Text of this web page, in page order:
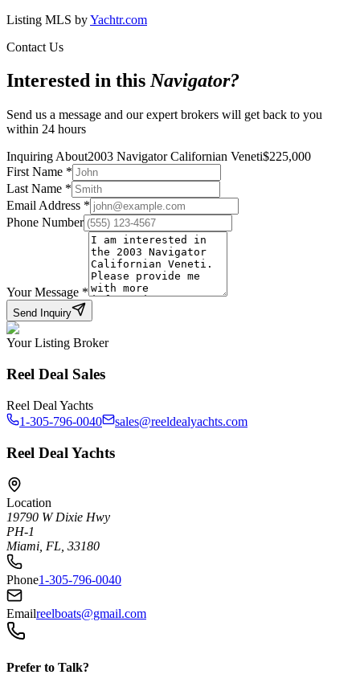
Listing MLS byYachtr.com
Contact Us
Interested in thisNavigator?
Send us a message and our expert brokers will get back to you
within 24 hours
Inquiring About2003 Navigator Californian Veneti$225,000
First Name *
Last Name *
Email Address *
Phone Number
Your Message *
Send Inquiry
Your Listing Broker
Reel Deal Sales
Reel Deal Yachts
1-305-796-0040
sales@reeldealyachts.com
Reel Deal Yachts
Location
19790 W Dixie Hwy
PH-1
Miami, FL, 33180
Phone1-305-796-0040
Emailreelboats@gmail.com
Prefer to Talk?